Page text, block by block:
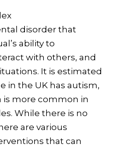
disorder that
ability to
with others, and
It is estimated
in the UK has autism,
more common in
While there is no
are various
that can